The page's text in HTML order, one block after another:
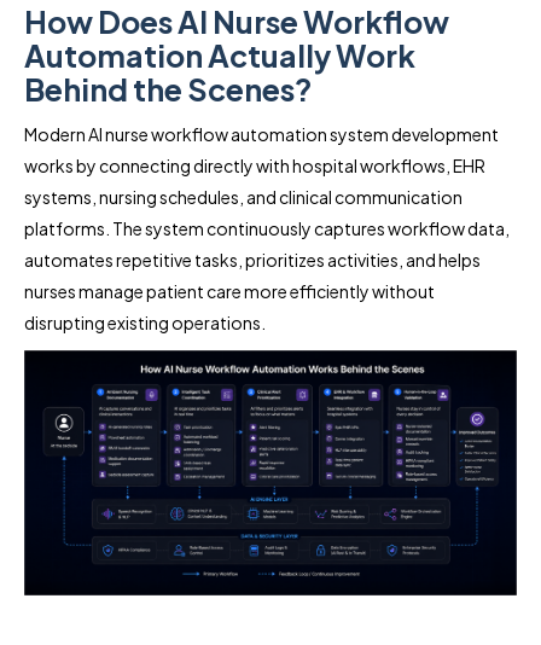
How Does AI Nurse Workflow
Automation Actually Work
Behind the Scenes?
Modern AI nurse workflow automation system development
works by connecting directly with hospital workflows, EHR
systems, nursing schedules, and clinical communication
platforms. The system continuously captures workflow data,
automates repetitive tasks, prioritizes activities, and helps
nurses manage patient care more efficiently without
disrupting existing operations.